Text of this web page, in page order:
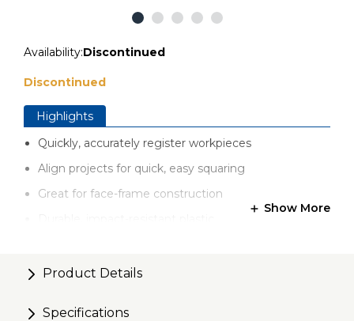
Availability:Discontinued
Discontinued
Highlights
Quickly, accurately register workpieces
Align projects for quick, easy squaring
Great for face-frame construction
Show More
Product Details
Specifications